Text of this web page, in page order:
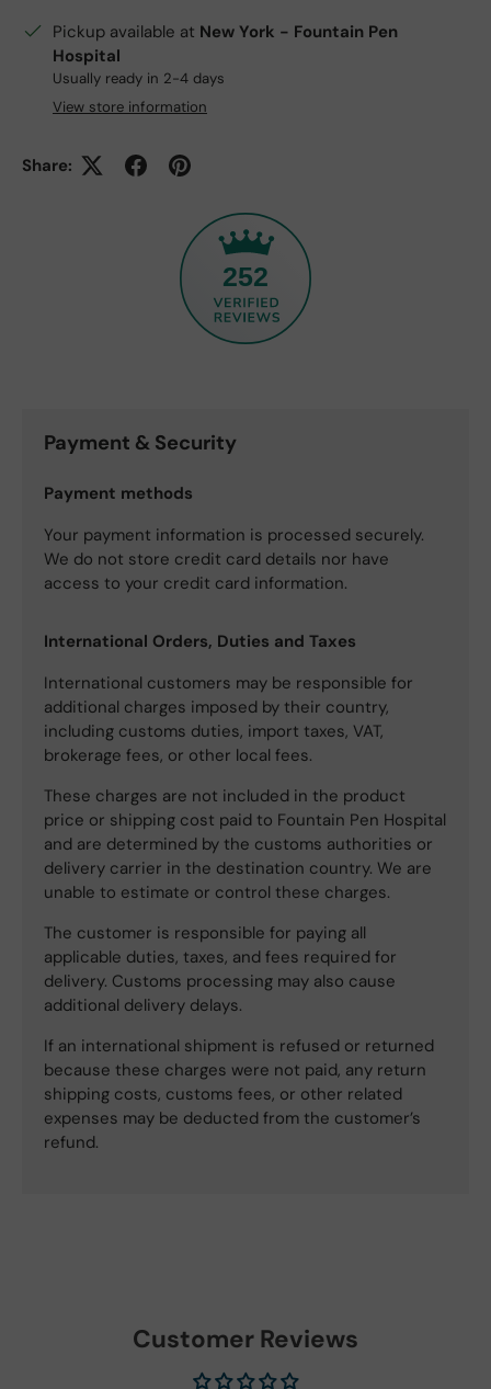
Pickup available at New York - Fountain Pen
Hospital
Usually ready in 2-4 days
View store information
Share:
252
Payment & Security
Payment methods
Your payment information is processed securely.
We do not store credit card details nor have
access to your credit card information.
International Orders, Duties and Taxes
International customers may be responsible for
additional charges imposed by their country,
including customs duties, import taxes, VAT,
brokerage fees, or other local fees.
These charges are not included in the product
price or shipping cost paid to Fountain Pen Hospital
and are determined by the customs authorities or
delivery carrier in the destination country. We are
unable to estimate or control these charges.
The customer is responsible for paying all
applicable duties, taxes, and fees required for
delivery. Customs processing may also cause
additional delivery delays.
If an international shipment is refused or returned
because these charges were not paid, any return
shipping costs, customs fees, or other related
expenses may be deducted from the customer’s
refund.
Customer Reviews